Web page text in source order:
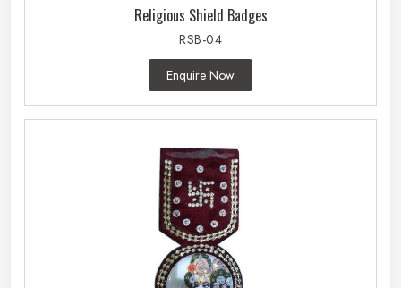
Religious Shield Badges
RSB-04
Enquire Now